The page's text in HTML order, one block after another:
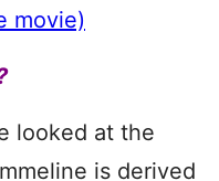
movie)
looked at the
is derived